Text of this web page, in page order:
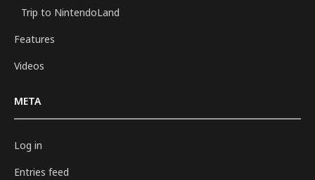
Trip to NintendoLand
Features
Videos
META
Log in
Entries feed